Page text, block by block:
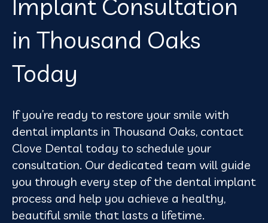
in Thousand Oaks
Today
If you’re ready to restore your smile with
dental implants in Thousand Oaks, contact
Clove Dental today to schedule your
consultation. Our dedicated team will guide
you through every step of the dental implant
process and help you achieve a healthy,
beautiful smile that lasts a lifetime.